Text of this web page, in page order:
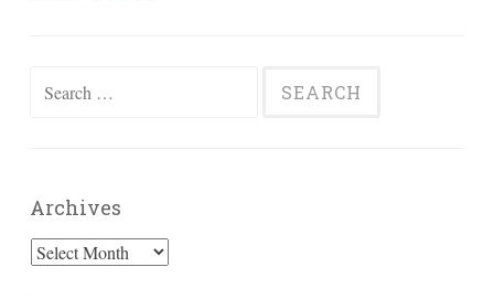
Archives
Archives